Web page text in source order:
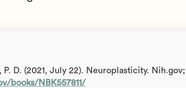
P. D. (2021, July 22). Neuroplasticity.
books/NBK557811/